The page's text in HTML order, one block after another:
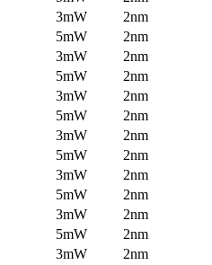
3mW
2nm
5mW
2nm
3mW
2nm
5mW
2nm
3mW
2nm
5mW
2nm
3mW
2nm
5mW
2nm
3mW
2nm
5mW
2nm
3mW
2nm
5mW
2nm
3mW
2nm